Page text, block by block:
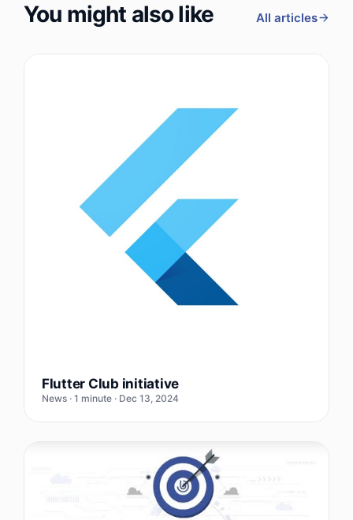
You might also like All articles
Flutter Club initiative
News · 1 minute · Dec 13, 2024